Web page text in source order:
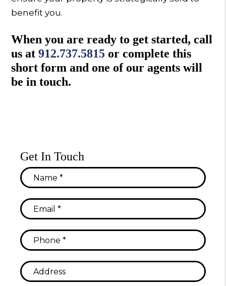
benefit you.
When you are ready to get started, call
us at912.737.5815 or complete this
short form and one of our agents will
be in touch.
Get In Touch